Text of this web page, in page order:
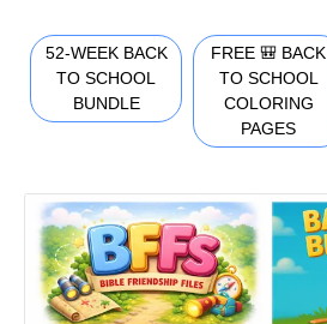
52-WEEK BACK
TO SCHOOL
BUNDLE
FREE 🎒 BACK
TO SCHOOL
COLORING
PAGES